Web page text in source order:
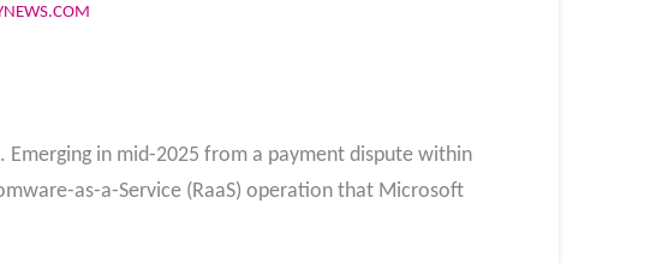
in mid-2025 from a payment dispute within
as-a-Service (RaaS) operation that Microsoft